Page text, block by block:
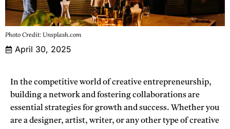
Photo Credit: Unsplash.com
April 30, 2025
In the competitive world of creative entrepreneurship,
building a network and fostering collaborations are
essential strategies for growth and success. Whether you
are a designer, artist, writer, or any other type of creative